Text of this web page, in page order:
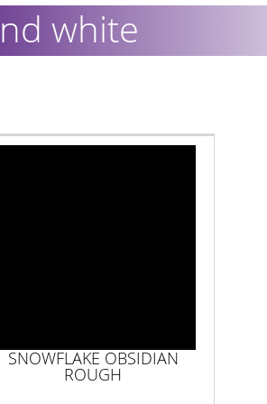
white
SNOWFLAKE OBSIDIAN
ROUGH